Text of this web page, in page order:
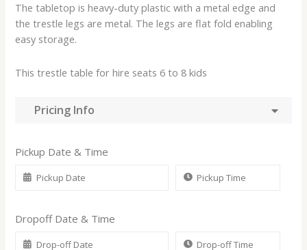
The tabletop is heavy-duty plastic with a metal edge and
the trestle legs are metal. The legs are flat fold enabling
easy storage.
This trestle table for hire seats 6 to 8 kids
Pricing Info
Pickup Date & Time
Dropoff Date & Time